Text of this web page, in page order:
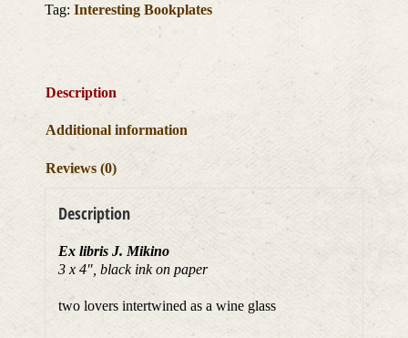
Tag:Interesting Bookplates
Description
Additional information
Reviews (0)
Description
Ex libris J. Mikino
3 x 4″, black ink on paper
two lovers intertwined as a wine glass